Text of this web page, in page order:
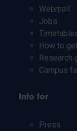
Webmail
Jobs
How to
Research
Campus
Info for
Press